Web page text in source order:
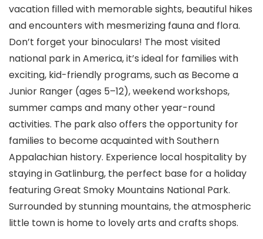
vacation filled with memorable sights, beautiful hikes
and encounters with mesmerizing fauna and flora.
Don’t forget your binoculars! The most visited
national park in America, it’s ideal for families with
exciting, kid-friendly programs, such as Become a
Junior Ranger (ages 5–12), weekend workshops,
summer camps and many other year-round
activities. The park also offers the opportunity for
families to become acquainted with Southern
Appalachian history. Experience local hospitality by
staying in Gatlinburg, the perfect base for a holiday
featuring Great Smoky Mountains National Park.
Surrounded by stunning mountains, the atmospheric
little town is home to lovely arts and crafts shops.